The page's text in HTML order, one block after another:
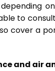
to
cover a
and air